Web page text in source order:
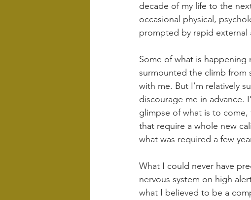
decade of my life to the
occasional physical,
prompted by rapid external
Some of what is happening
surmounted the climb from
with me. But I’m relatively
discourage me in advance.
glimpse of what is to
that require a whole new
what was required a few
What I could never have
nervous system on high
what I believed to be a